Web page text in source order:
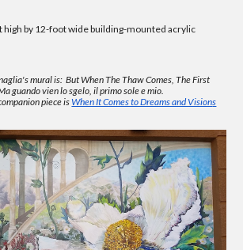
high by 12-foot wide building-mounted acrylic
mural is:But When The Thaw Comes, The First
guando vien lo sgelo, il primo sole e mio.
piece isWhen It Comes to Dreams and Visions